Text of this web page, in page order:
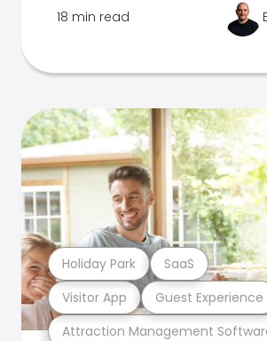
18 min read
Attraction Management
Visitor App Guest Experience
Holiday Park SaaS